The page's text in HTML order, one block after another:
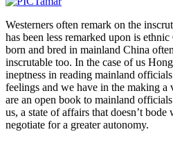
Westerners often remark on the
has been less remarked upon is
born and bred in mainland China
inscrutable too. In the case of us
ineptness in reading mainland
feelings and we have in the making
are an open book to mainland
us, a state of affairs that doesn’t
negotiate for a greater autonomy.